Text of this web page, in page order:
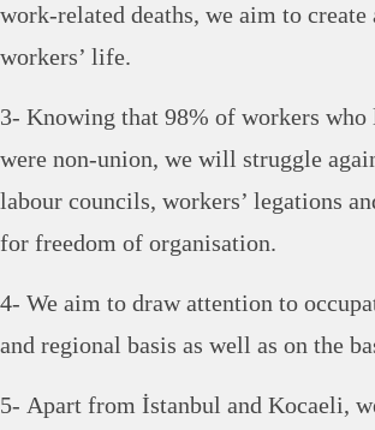
work-related deaths, we aim to
workers’ life.
3- Knowing that 98% of workers
were non-union, we will struggle
labour councils, workers’ legations
for freedom of organisation.
4- We aim to draw attention to
and regional basis as well as on the
5- Apart from İstanbul and Kocaeli,